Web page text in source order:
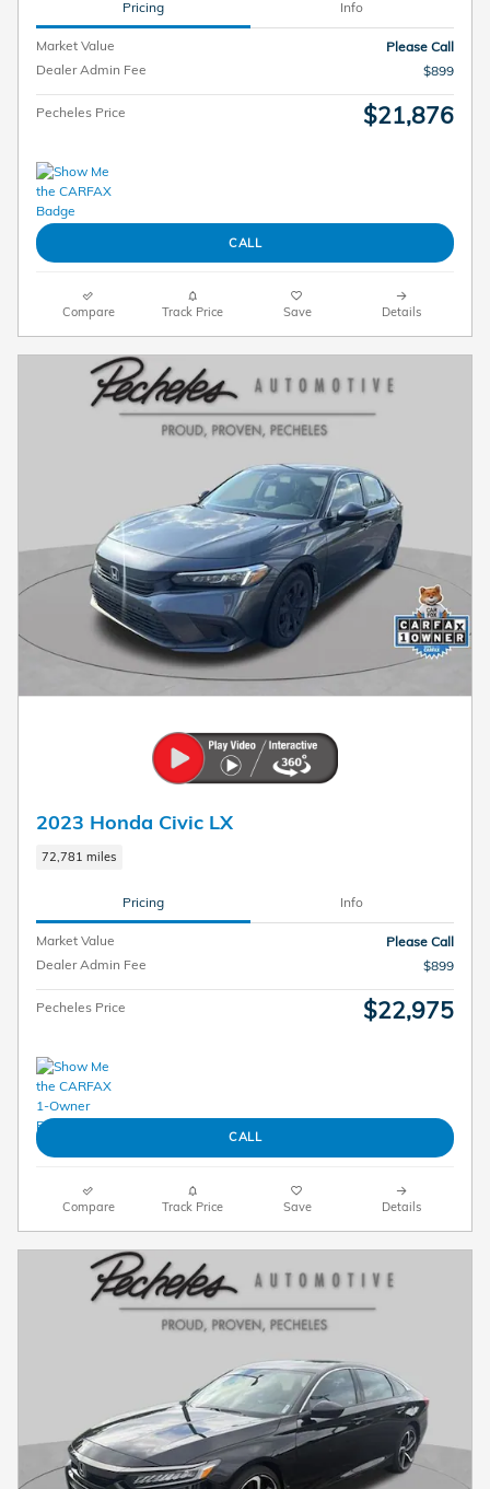
Pricing Info
Market Value
Please Call
Dealer Admin Fee
$899
Pecheles Price $21,876
CALL
Compare Track Price Save Details
2023 Honda Civic LX
72,781 miles
Pricing Info
Market Value
Please Call
Dealer Admin Fee
$899
Pecheles Price $22,975
CALL
Compare Track Price Save Details